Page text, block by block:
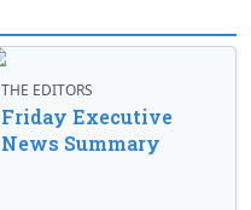
THE EDITORS
Friday Executive
News Summary